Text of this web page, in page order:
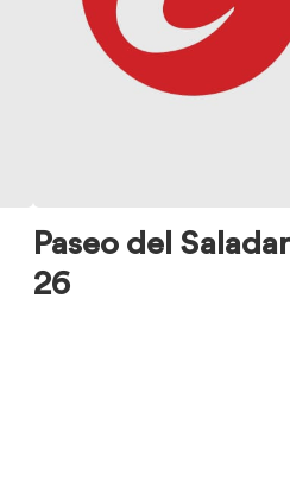
Paseo del Saladar
26